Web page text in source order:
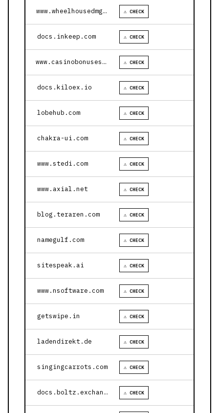
www.wheelhousedmg.com ⚠ CHECK
docs.inkeep.com ⚠ CHECK
www.casinobonusesnow.com ⚠ CHECK
docs.kiloex.io ⚠ CHECK
lobehub.com ⚠ CHECK
chakra-ui.com ⚠ CHECK
www.stedi.com ⚠ CHECK
www.axial.net ⚠ CHECK
blog.teraren.com ⚠ CHECK
namegulf.com ⚠ CHECK
sitespeak.ai ⚠ CHECK
www.nsoftware.com ⚠ CHECK
getswipe.in ⚠ CHECK
ladendirekt.de ⚠ CHECK
singingcarrots.com ⚠ CHECK
docs.boltz.exchange ⚠ CHECK